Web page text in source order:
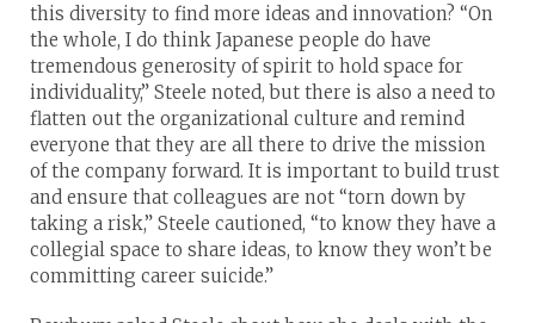
this diversity to find more ideas and innovation? “On
the whole, I do think Japanese people do have
tremendous generosity of spirit to hold space for
individuality,” Steele noted, but there is also a need to
flatten out the organizational culture and remind
everyone that they are all there to drive the mission
of the company forward. It is important to build trust
and ensure that colleagues are not “torn down by
taking a risk,” Steele cautioned, “to know they have a
collegial space to share ideas, to know they won’t be
committing career suicide.”